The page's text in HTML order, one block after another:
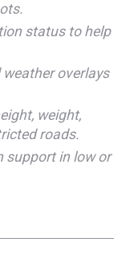
status to help
overlays
weight,
roads.
support in low or